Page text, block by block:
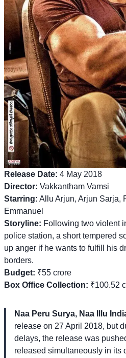
Release Date: 4 May 2018
Director: Vakkantham Vamsi
Starring: Allu Arjun, Arjun Sarja,
Emmanuel
Storyline: Following two violent
police station, a short tempered
up anger if he wants to fulfill his
borders.
Budget: ₹55 crore
Box Office Collection: ₹100.52
Naa Peru Surya, Naa Illu
release on 27 April 2018, but
delays, the release was
released simultaneously in its